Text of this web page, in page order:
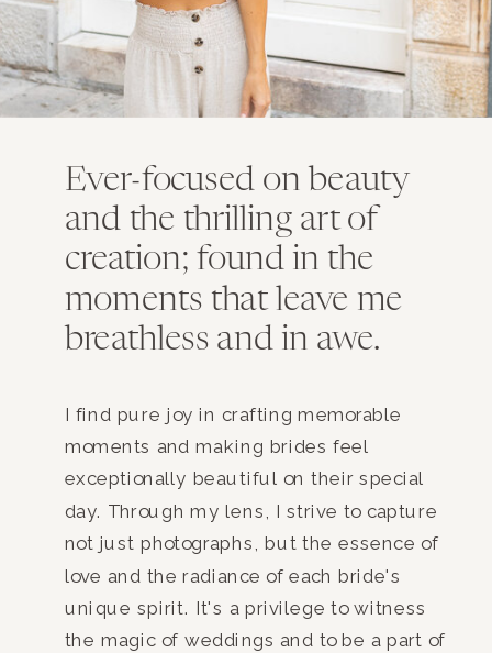
Ever-focused on beauty
and the thrilling art of
creation; found in the
moments that leave me
breathless and in awe.
I find pure joy in crafting memorable
moments and making brides feel
exceptionally beautiful on their special
day. Through my lens, I strive to capture
not just photographs, but the essence of
love and the radiance of each bride's
unique spirit. It's a privilege to witness
the magic of weddings and to be a part of